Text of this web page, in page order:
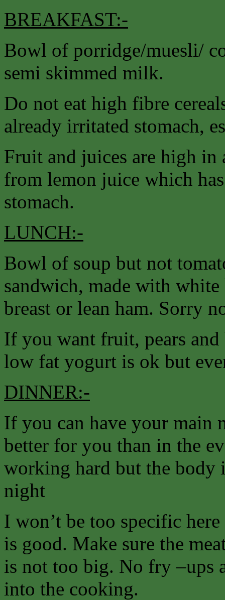
BREAKFAST:-
Bowl of porridge/muesli/
semi skimmed milk.
Do not eat high fibre
already irritated stomach,
Fruit and juices are high in
from lemon juice which
stomach.
LUNCH:-
Bowl of soup but not
sandwich, made with
breast or lean ham. Sorry
If you want fruit, pears
low fat yogurt is ok but
DINNER:-
If you can have your main
better for you than in the
working hard but the body
night
I won’t be too specific
is good. Make sure the
is not too big. No fry –ups
into the cooking.